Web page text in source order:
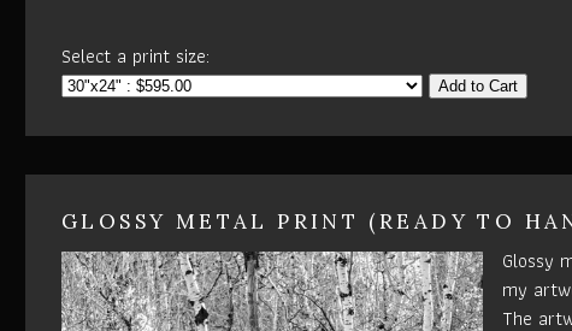
Select a print size:
Add to Cart
GLOSSY METAL PRINT (READY TO
Glossy
my
The